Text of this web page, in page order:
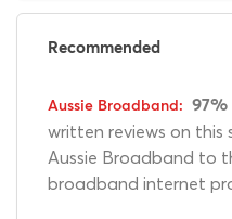
Recommended
97%
written reviews on this
Aussie Broadband to
broadband internet